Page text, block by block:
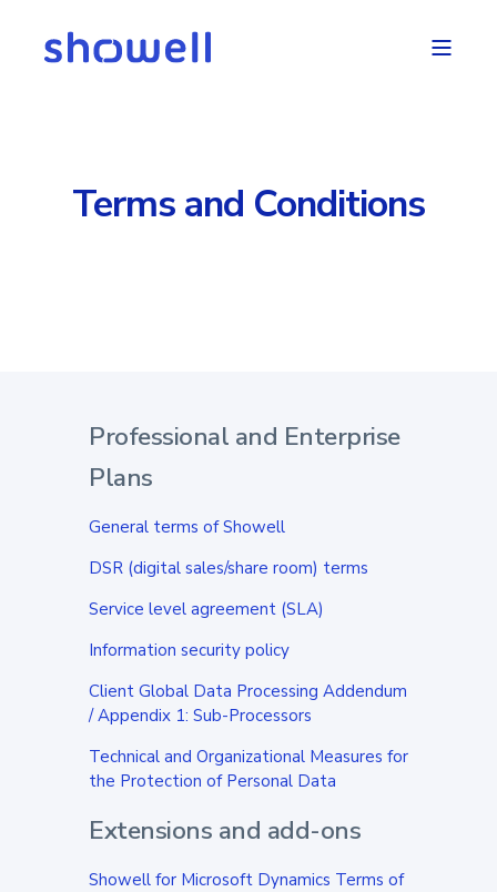
Terms and Conditions
Professional and Enterprise
Plans
General terms of Showell
DSR (digital sales/share room) terms
Service level agreement (SLA)
Information security policy
Client Global Data Processing Addendum
/Appendix 1: Sub-Processors
Technical and Organizational Measures for
the Protection of Personal Data
Extensions and add-ons
Showell for Microsoft Dynamics Terms of